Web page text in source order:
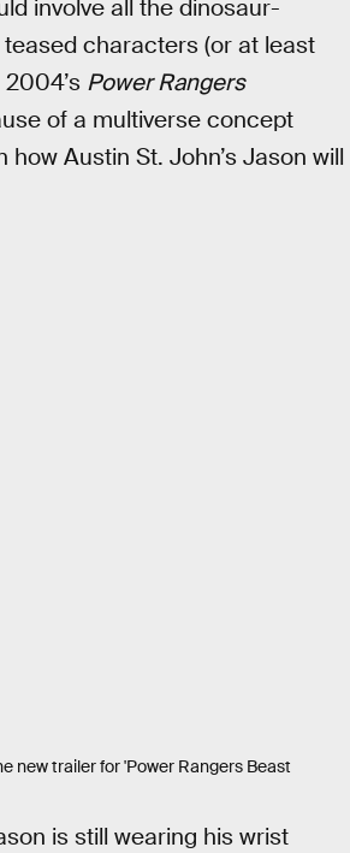
involve all the dinosaur-
characters (or at least
2004’s Power Rangers
of a multiverse concept
Austin St. John’s Jason will
new trailer for 'Power Rangers Beast
is still wearing his wrist